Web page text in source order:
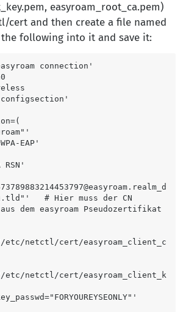
easyroam_root_ca.pem)
cert and then create a file named
following into it and save it:
connection'
# Hier muss der CN
aus dem easyroam Pseudozertifikat
netctl/cert/easyroam_client_c
etc/netctl/cert/easyroam_client_k